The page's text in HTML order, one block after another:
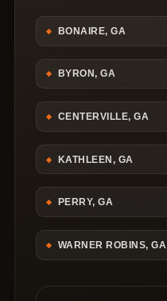
BONAIRE, GA
BYRON, GA
CENTERVILLE, GA
KATHLEEN, GA
PERRY, GA
WARNER ROBINS, GA